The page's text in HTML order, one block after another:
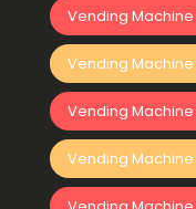
Vending Machine
Vending
Vending
Vending